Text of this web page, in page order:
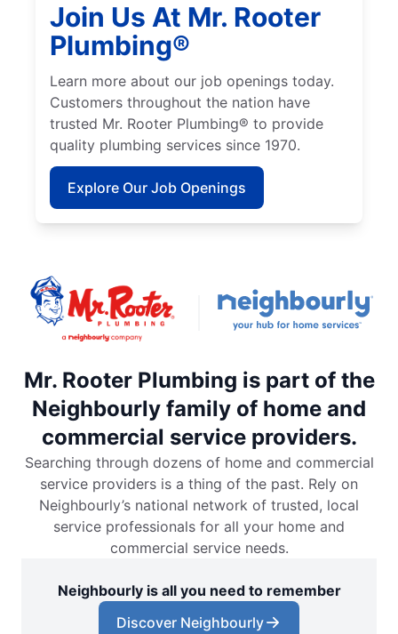
Join Us At Mr. Rooter
Plumbing®
Learn more about our job openings today.
Customers throughout the nation have
trusted Mr. Rooter Plumbing® to provide
quality plumbing services since 1970.
Explore Our Job Openings
Mr. Rooter Plumbing is part of the
Neighbourly family of home and
commercial service providers.
Searching through dozens of home and commercial
service providers is a thing of the past. Rely on
Neighbourly’s national network of trusted, local
service professionals for all your home and
commercial service needs.
Neighbourly is all you need to remember
Discover Neighbourly